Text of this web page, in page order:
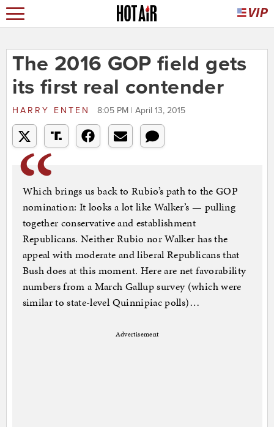
The 2016 GOP field gets
its first real contender
HARRY ENTEN 8:05 PM | April 13, 2015
Which brings us back to Rubio’s path to the GOP
nomination: It looks a lot like Walker’s — pulling
together conservative and establishment
Republicans. Neither Rubio nor Walker has the
appeal with moderate and liberal Republicans that
Bush does at this moment. Here are net favorability
numbers from a March Gallup survey (which were
similar to state-level Quinnipiac polls)…
Advertisement